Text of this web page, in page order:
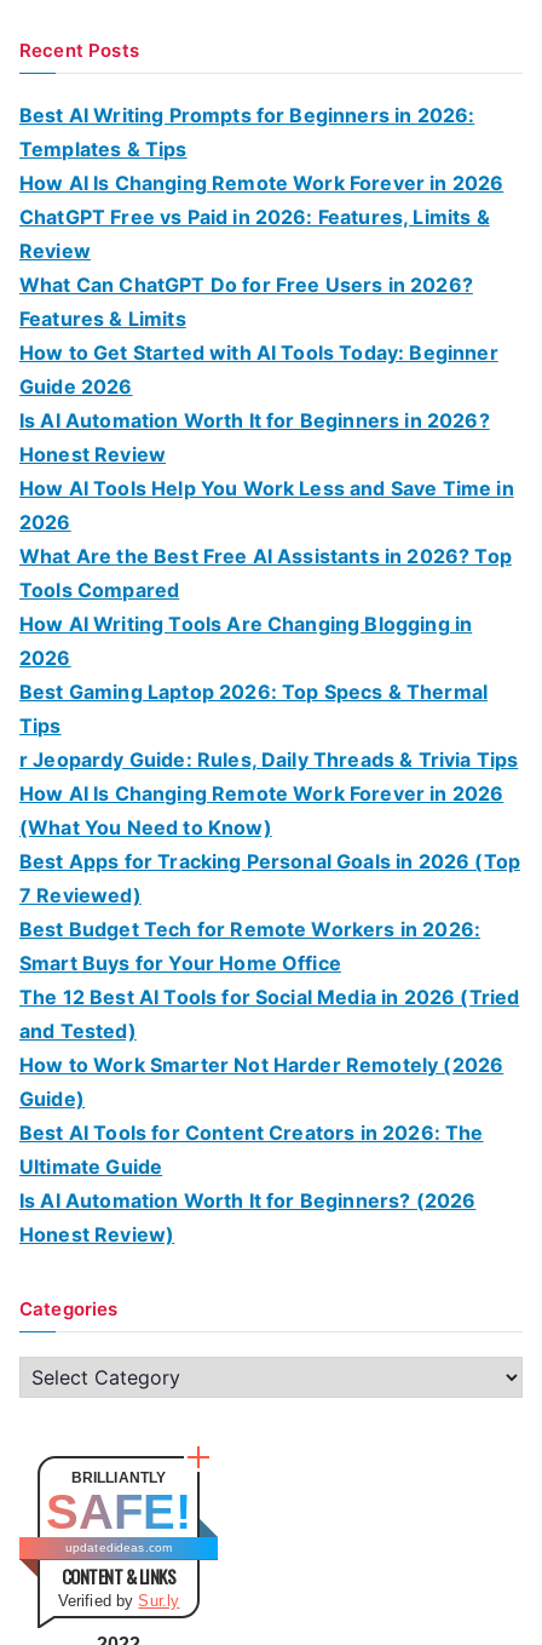
r
Recent Posts
Best AI Writing Prompts for Beginners in 2026:
Templates & Tips
How AI Is Changing Remote Work Forever in 2026
ChatGPT Free vs Paid in 2026: Features, Limits &
Review
What Can ChatGPT Do for Free Users in 2026?
Features & Limits
How to Get Started with AI Tools Today: Beginner
Guide 2026
Is AI Automation Worth It for Beginners in 2026?
Honest Review
How AI Tools Help You Work Less and Save Time in
2026
What Are the Best Free AI Assistants in 2026? Top
Tools Compared
How AI Writing Tools Are Changing Blogging in
2026
Best Gaming Laptop 2026: Top Specs & Thermal
Tips
r Jeopardy Guide: Rules, Daily Threads & Trivia Tips
How AI Is Changing Remote Work Forever in 2026
(What You Need to Know)
Best Apps for Tracking Personal Goals in 2026 (Top
7 Reviewed)
Best Budget Tech for Remote Workers in 2026:
Smart Buys for Your Home Office
The 12 Best AI Tools for Social Media in 2026 (Tried
and Tested)
How to Work Smarter Not Harder Remotely (2026
Guide)
Best AI Tools for Content Creators in 2026: The
Ultimate Guide
Is AI Automation Worth It for Beginners? (2026
Honest Review)
Categories
C
a
o
BRILLIANTLY
SAFE!
updatedideas.com
CONTENT & LINKS
Verified bySur.ly